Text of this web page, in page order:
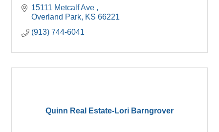
15111 Metcalf Ave
Overland Park KS 66221
(913) 744-6041
Quinn Real Estate-Lori Barngrover